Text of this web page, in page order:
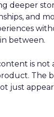
deeper
and
between.
is not
The
just